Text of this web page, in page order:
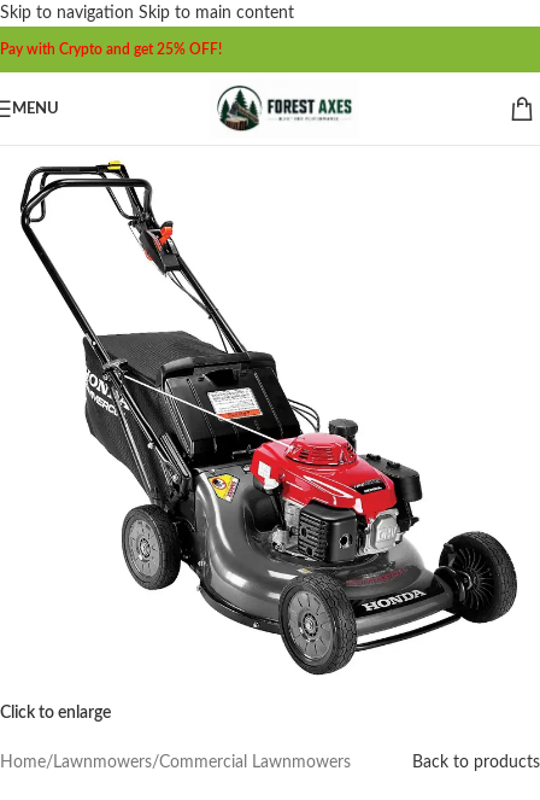
Skip to navigation Skip to main content
Pay with Crypto and get 25% OFF!
MENU
Click to enlarge
Home/ Lawnmowers/Commercial Lawnmowers Back to products